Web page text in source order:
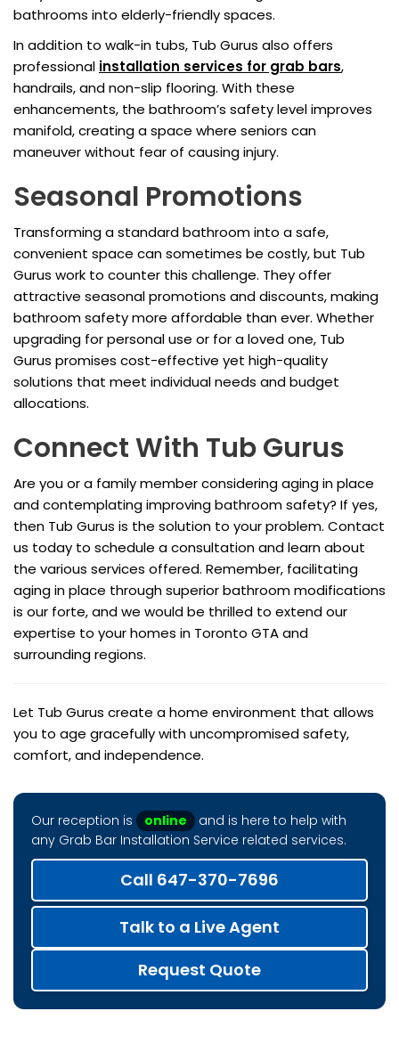
bathrooms into elderly-friendly spaces.
In addition to walk-in tubs, Tub Gurus also offers
professional installation services for grab bars,
handrails, and non-slip flooring. With these
enhancements, the bathroom’s safety level improves
manifold, creating a space where seniors can
maneuver without fear of causing injury.
Seasonal Promotions
Transforming a standard bathroom into a safe,
convenient space can sometimes be costly, but Tub
Gurus work to counter this challenge. They offer
attractive seasonal promotions and discounts, making
bathroom safety more affordable than ever. Whether
upgrading for personal use or for a loved one, Tub
Gurus promises cost-effective yet high-quality
solutions that meet individual needs and budget
allocations.
Connect With Tub Gurus
Are you or a family member considering aging in place
and contemplating improving bathroom safety? If yes,
then Tub Gurus is the solution to your problem. Contact
us today to schedule a consultation and learn about
the various services offered. Remember, facilitating
aging in place through superior bathroom modifications
is our forte, and we would be thrilled to extend our
expertise to your homes in Toronto GTA and
surrounding regions.
Let Tub Gurus create a home environment that allows
you to age gracefully with uncompromised safety,
comfort, and independence.
Our reception is online
and is here to help with
any Grab Bar Installation Service related services.
Call 647-370-7696
Talk to a Live Agent
Request Quote